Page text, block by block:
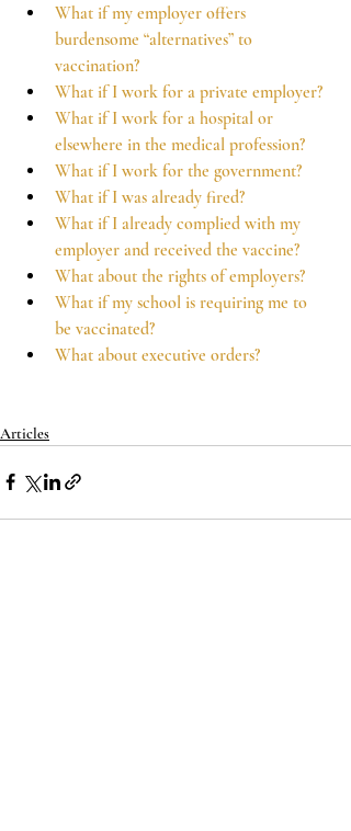
What if my employer offers
burdensome “alternatives” to
vaccination?
What if I work for a private employer?
What if I work for a hospital or
elsewhere in the medical profession?
What if I work for the government?
What if I was already fired?
What if I already complied with my
employer and received the vaccine?
What about the rights of employers?
What if my school is requiring me to
be vaccinated?
What about executive orders?
Articles